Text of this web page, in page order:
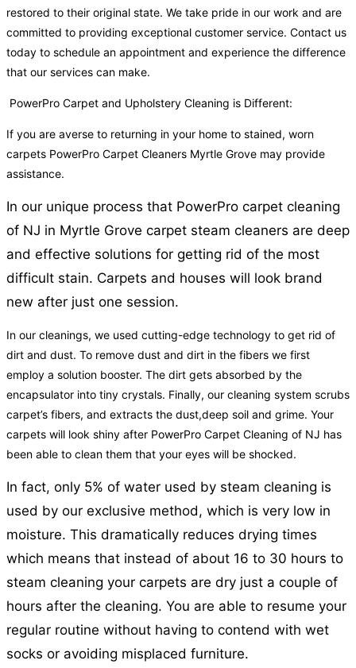
restored to their original state. We take pride in our work and are
committed to providing exceptional customer service. Contact us
today to schedule an appointment and experience the difference
that our services can make.
PowerPro Carpet and Upholstery Cleaning is Different:
If you are averse to returning in your home to stained, worn
carpets PowerPro Carpet Cleaners Myrtle Grove may provide
assistance.
In our unique process that PowerPro carpet cleaning
of NJ in Myrtle Grove carpet steam cleaners are deep
and effective solutions for getting rid of the most
difficult stain. Carpets and houses will look brand
new after just one session.
In our cleanings, we used cutting-edge technology to get rid of
dirt and dust. To remove dust and dirt in the fibers we first
employ a solution booster. The dirt gets absorbed by the
encapsulator into tiny crystals. Finally, our cleaning system scrubs
carpet’s fibers, and extracts the dust,deep soil and grime. Your
carpets will look shiny after PowerPro Carpet Cleaning of NJ has
been able to clean them that your eyes will be shocked.
In fact, only 5% of water used by steam cleaning is
used by our exclusive method, which is very low in
moisture. This dramatically reduces drying times
which means that instead of about 16 to 30 hours to
steam cleaning your carpets are dry just a couple of
hours after the cleaning. You are able to resume your
regular routine without having to contend with wet
socks or avoiding misplaced furniture.